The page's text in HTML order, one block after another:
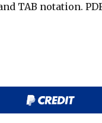
TAB notation.